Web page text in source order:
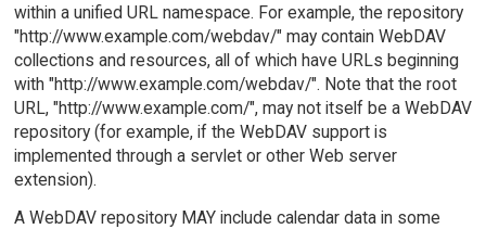
within a unified URL namespace. For example, the repository
"http://www.example.com/webdav/" may contain WebDAV
collections and resources, all of which have URLs beginning
with "http://www.example.com/webdav/". Note that the root
URL, "http://www.example.com/", may not itself be a WebDAV
repository (for example, if the WebDAV support is
implemented through a servlet or other Web server
extension).
A WebDAV repository MAY include calendar data in some